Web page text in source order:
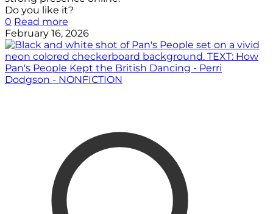
Do you like it?
0 Read more
February 16, 2026